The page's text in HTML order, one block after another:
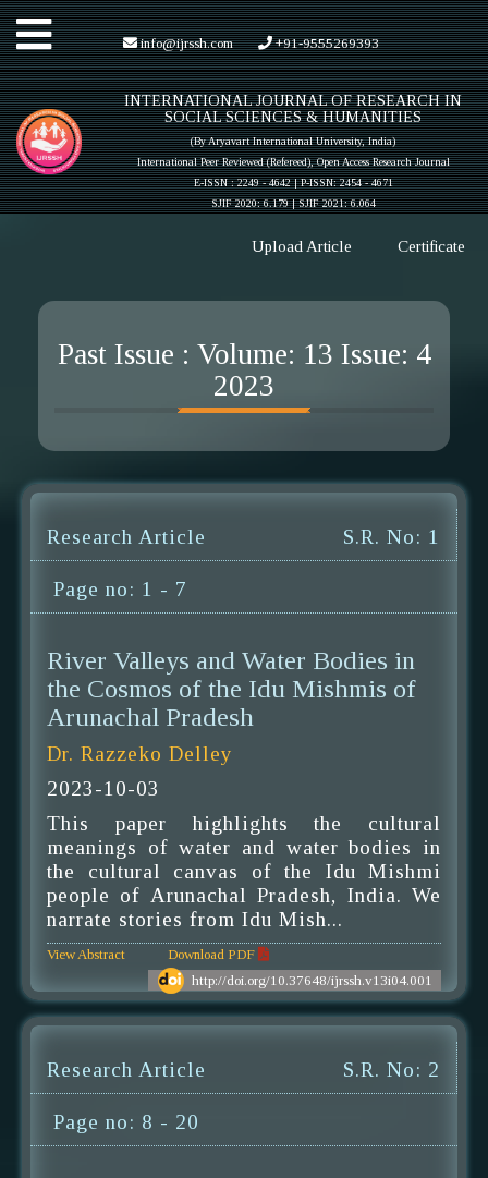
Toggle
navigation
info@ijrssh.com +91-9555269393
INTERNATIONAL JOURNAL OF RESEARCH IN
SOCIAL SCIENCES & HUMANITIES
(By Aryavart International University, India)
International Peer Reviewed (Refereed), Open Access Research Journal
E-ISSN : 2249 - 4642 | P-ISSN: 2454 - 4671
SJIF 2020: 6.179 |SJIF 2021: 6.064
Certificate
Upload Article
Past Issue : Volume: 13 Issue: 4
2023
Research Article S.R. No: 1
Page no: 1 - 7
River Valleys and Water Bodies in
the Cosmos of the Idu Mishmis of
Arunachal Pradesh
Dr. Razzeko Delley
2023-10-03
This paper highlights the cultural
meanings of water and water bodies in
the cultural canvas of the Idu Mishmi
people of Arunachal Pradesh, India. We
narrate stories from Idu Mish...
View Abstract
Download PDF
http://doi.org/10.37648/ijrssh.v13i04.001
Research Article S.R. No: 2
Page no: 8 - 20